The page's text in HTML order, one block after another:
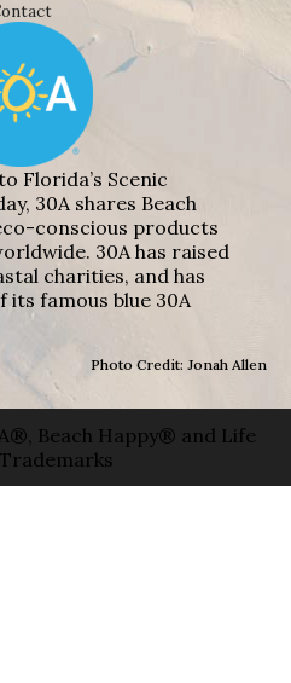
Florida’s Scenic
30A shares Beach
conscious products
30A has raised
charities, and has
its famous blue 30A
Photo Credit: Jonah Allen
Beach Happy® and Life